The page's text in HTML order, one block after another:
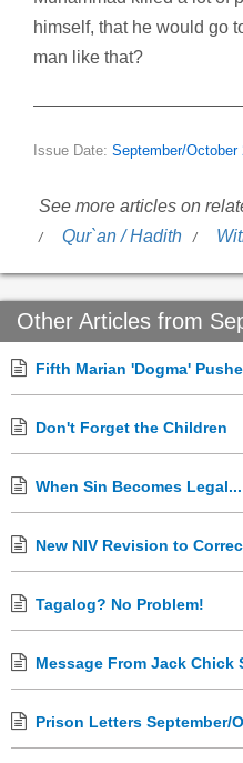
himself, that he would go
man like that?
Issue Date: September/October
See more articles on
Qur`an / Hadith
Other Articles from
Fifth Marian 'Dogma'
Don't Forget the Children
When Sin Becomes Legal...
New NIV Revision to
Tagalog? No Problem!
Message From Jack Chick
Prison Letters September/